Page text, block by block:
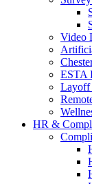
Video
ESTA
Layoff
HR &